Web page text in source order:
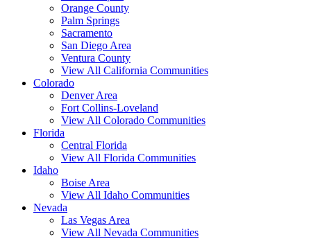
Orange County
Palm Springs
Sacramento
San Diego Area
Ventura County
View All California Communities
Colorado
Denver Area
Fort Collins-Loveland
View All Colorado Communities
Florida
Central Florida
View All Florida Communities
Idaho
Boise Area
View All Idaho Communities
Nevada
Las Vegas Area
View All Nevada Communities